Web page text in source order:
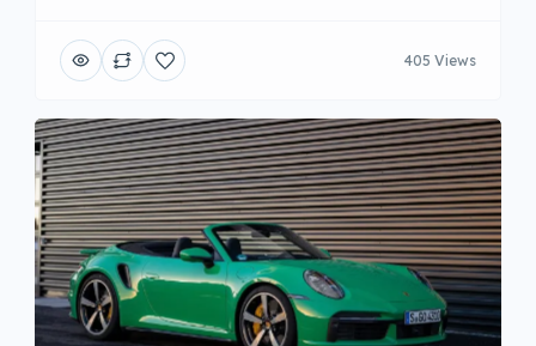
405 Views